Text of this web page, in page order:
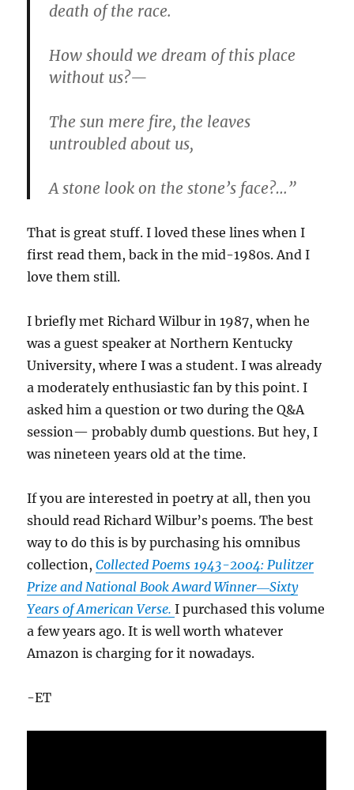
death of the race.
How should we dream of this place
without us?—
The sun mere fire, the leaves
untroubled about us,
A stone look on the stone’s face?…”
That is great stuff. I loved these lines when I
first read them, back in the mid-1980s. And I
love them still.
I briefly met Richard Wilbur in 1987, when he
was a guest speaker at Northern Kentucky
University, where I was a student. I was already
a moderately enthusiastic fan by this point. I
asked him a question or two during the Q&A
session— probably dumb questions. But hey, I
was nineteen years old at the time.
If you are interested in poetry at all, then you
should read Richard Wilbur’s poems. The best
way to do this is by purchasing his omnibus
collection,Collected Poems 1943-2004: Pulitzer
Prize and National Book Award Winner―Sixty
Years of American Verse.I purchased this volume
a few years ago. It is well worth whatever
Amazon is charging for it nowadays.
-ET